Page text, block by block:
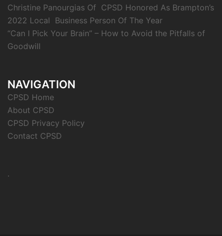
Christine Panourgias Of CPSD Honored As Brampton’s
2022 Local Business Person Of The Year
“Can I Pick Your Brain” – How to Avoid the Pitfalls of
Goodwill
NAVIGATION
CPSD Home
About CPSD
CPSD Privacy Policy
Contact CPSD
.